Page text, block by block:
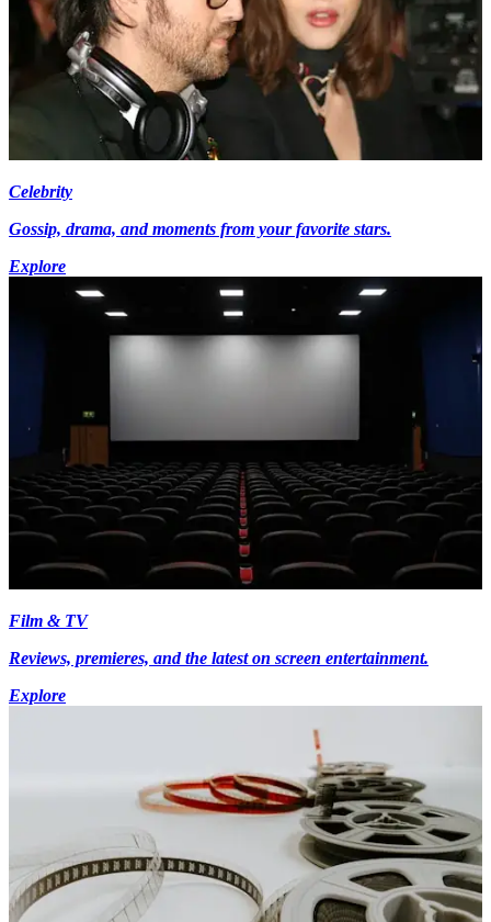
Celebrity
Gossip, drama, and moments from your favorite stars.
Explore
Film & TV
Reviews, premieres, and the latest on screen entertainment.
Explore